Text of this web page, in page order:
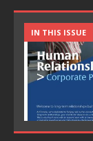
IN THIS ISSUE